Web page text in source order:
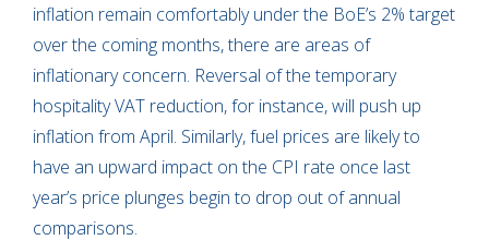
inflation remain comfortably under the BoE’s 2% target
over the coming months, there are areas of
inflationary concern. Reversal of the temporary
hospitality VAT reduction, for instance, will push up
inflation from April. Similarly, fuel prices are likely to
have an upward impact on the CPI rate once last
year’s price plunges begin to drop out of annual
comparisons.